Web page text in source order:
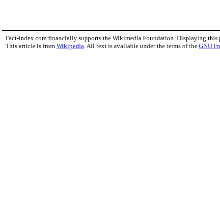
Fact-index.com financially supports the Wikimedia Foundation. Displaying this
This article is from Wikipedia . All text is available under the terms of the GNU